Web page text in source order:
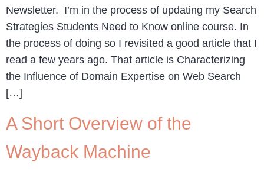
Newsletter. I’m in the process of updating my Search
Strategies Students Need to Know online course. In
the process of doing so I revisited a good article that I
read a few years ago. That article is Characterizing
the Influence of Domain Expertise on Web Search
[…]
A Short Overview of the
Wayback Machine